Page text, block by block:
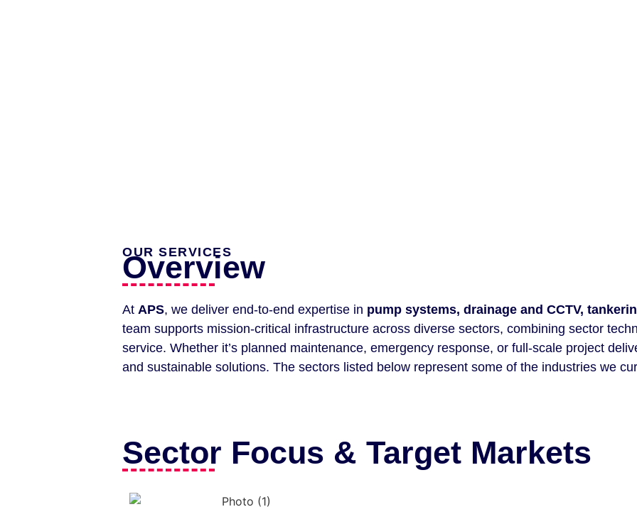
OUR SERVICES
Overview
At APS, we deliver end-to-end expertise in pump systems, drainage and CCTV,
team supports mission-critical infrastructure across diverse sectors, combining sector
service. Whether it’s planned maintenance, emergency response, or full-scale project
and sustainable solutions. The sectors listed below represent some of the industries we
Sector Focus & Target Markets